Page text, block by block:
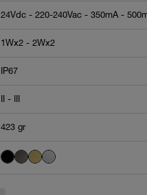
24Vdc - 220-240Vac - 350mA -
1Wx2 - 2Wx2
IP67
II - III
423 gr